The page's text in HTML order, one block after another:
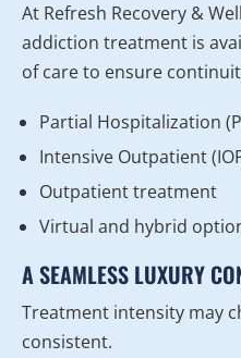
At Refresh Recovery &
addiction treatment is
of care to ensure
Partial Hospitalization
Intensive Outpatient
Outpatient treatment
Virtual and hybrid
A SEAMLESS LUXURY
Treatment intensity may
consistent.